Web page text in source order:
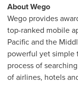
About Wego
Wego provides
top-ranked mobile
Pacificand the
powerful yet simple
process of
of airlines, hotels